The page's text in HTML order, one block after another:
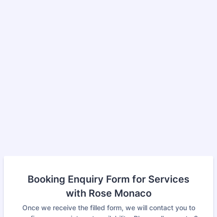
Booking Enquiry Form for Services
with Rose Monaco
Once we receive the filled form, we will contact you to